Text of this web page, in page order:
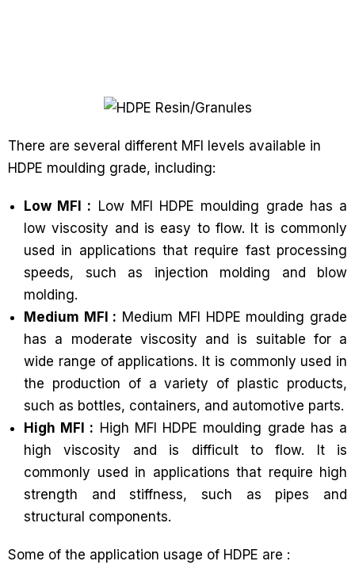
There are several different MFI levels available in
HDPE moulding grade, including:
Low MFI : Low MFI HDPE moulding grade has a
low viscosity and is easy to flow. It is commonly
used in applications that require fast processing
speeds, such as injection molding and blow
molding.
Medium MFI : Medium MFI HDPE moulding grade
has a moderate viscosity and is suitable for a
wide range of applications. It is commonly used in
the production of a variety of plastic products,
such as bottles, containers, and automotive parts.
High MFI : High MFI HDPE moulding grade has a
high viscosity and is difficult to flow. It is
commonly used in applications that require high
strength and stiffness, such as pipes and
structural components.
Some of the application usage of HDPE are :